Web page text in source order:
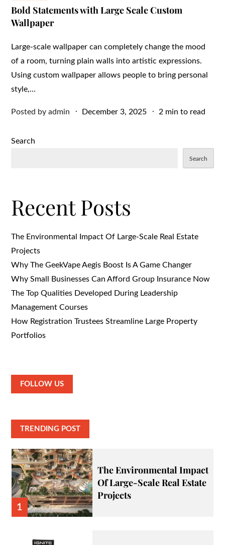
Bold Statements with Large Scale Custom
Wallpaper
Large-scale wallpaper can completely change the mood
of a room, turning plain walls into artistic expressions.
Using custom wallpaper allows people to bring personal
style,…
Posted byadmin
Posted
December 3, 2025 2 min to read
Search
Search
Recent Posts
The Environmental Impact Of Large-Scale Real Estate
Projects
Why The GeekVape Aegis Boost Is A Game Changer
Why Small Businesses Can Afford Group Insurance Now
The Top Qualities Developed During Leadership
Management Courses
How Registration Trustees Streamline Large Property
Portfolios
FOLLOW US
TRENDING POST
The Environmental Impact
Of Large-Scale Real Estate
Projects
1